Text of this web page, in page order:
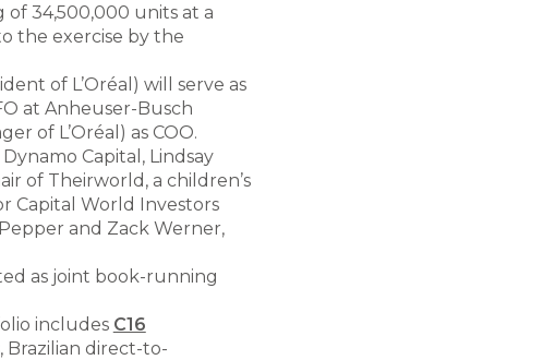
of 34,500,000 units at a
the exercise by the
of L’Oréal) will serve as
at Anheuser-Busch
of L’Oréal) as COO.
Capital, Lindsay
of Theirworld, a children’s
Capital World Investors
and Zack Werner,
as joint book-running
includes C16
Brazilian direct-to-